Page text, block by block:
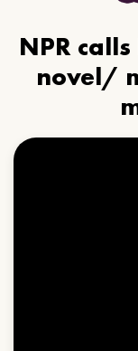
NPR
novel/